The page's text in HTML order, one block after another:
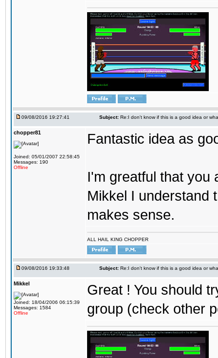
09/08/2016 19:27:41 Subject: Re:I don't know if this is a good idea or
chopper81
Joined: 05/01/2007 22:58:45
Messages: 190
Offline
Fantastic idea as
I'm greatful that you
Mikkel I understand
makes sense.
ALL HAIL KING CHOPPER
09/08/2016 19:33:48 Subject: Re:I don't know if this is a good idea or
Mikkel
Joined: 18/04/2006 06:15:39
Messages: 1584
Offline
Great ! You should
group (check other